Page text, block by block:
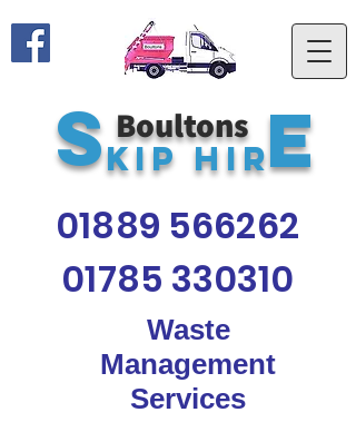
Waste
Management
Services
01889 566262
01785 330310
S E
Boultons
kip Hir